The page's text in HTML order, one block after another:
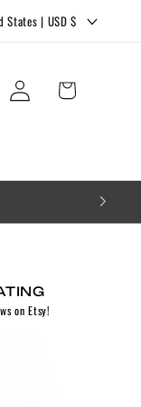
EVERY ORDER!
United States | USD $
Log
in
Cart
on Etsy!